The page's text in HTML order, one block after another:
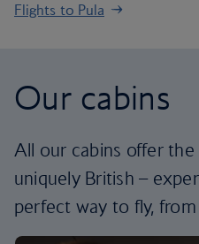
Flights to Pula
Our cabins
All our cabins offer the
uniquely British –
perfect way to fly,